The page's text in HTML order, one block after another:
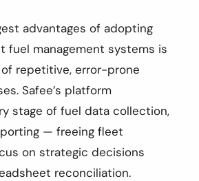
advantages of adopting
fuel management systems is
repetitive, error-prone
Safee’s platform
stage of fuel data collection,
— freeing fleet
on strategic decisions
reconciliation.